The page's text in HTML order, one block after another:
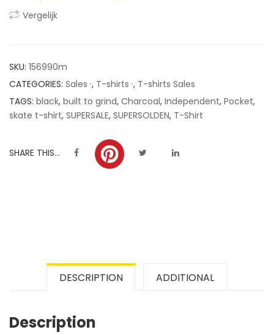
of
ratings
Vergelijk
SKU: 156990m
CATEGORIES: Sales ·, T-shirts ·, T-shirts Sales
TAGS: black, built to grind, Charcoal, Independent, Pocket,
skate t-shirt, SUPERSALE, SUPERSOLDEN, T-Shirt
SHARE THIS...
DESCRIPTION ADDITIONAL
Description